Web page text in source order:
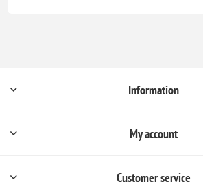
Information
My account
Customer service